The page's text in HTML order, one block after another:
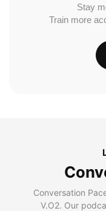
Stay
Train more
Conversation
V.O2. Our